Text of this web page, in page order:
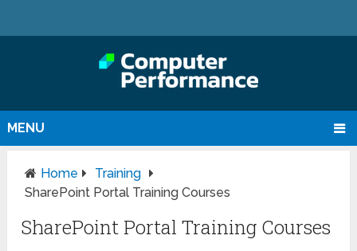
MENU
Home
Training
SharePoint Portal Training Courses
SharePoint Portal Training Courses